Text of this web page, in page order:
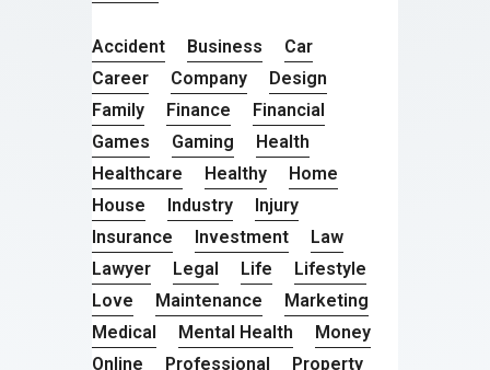
Accident Business
Car
Career
Company
Design
Family
Finance
Financial
Games
Gaming
Health
Healthcare
Healthy
Home
House
Industry
Injury
Insurance
Investment
Law
Lawyer
Legal Life
Lifestyle
Love
Maintenance
Marketing
Medical
Mental Health
Money
Online
Professional Property